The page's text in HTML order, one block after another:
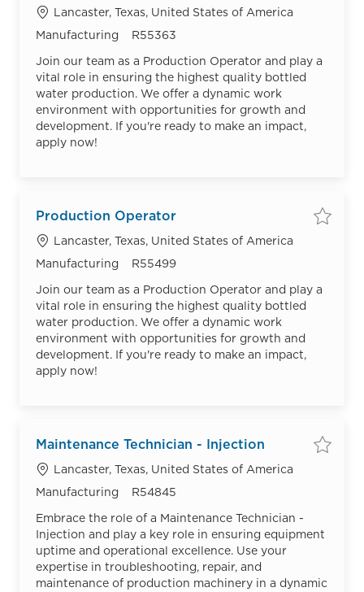
Location
Lancaster, Texas, United States of America
Category
Manufacturing Job Id
R55363
Join our team as a Production Operator and play a
vital role in ensuring the highest quality bottled
water production. We offer a dynamic work
environment with opportunities for growth and
development. If you're ready to make an impact,
apply now!
Production Operator
Location
Lancaster, Texas, United States of America
Category
Manufacturing Job Id
R55499
Join our team as a Production Operator and play a
vital role in ensuring the highest quality bottled
water production. We offer a dynamic work
environment with opportunities for growth and
development. If you're ready to make an impact,
apply now!
Maintenance Technician - Injection
Location
Lancaster, Texas, United States of America
Category
Manufacturing Job Id
R54845
Embrace the role of a Maintenance Technician -
Injection and play a key role in ensuring equipment
uptime and operational excellence. Use your
expertise in troubleshooting, repair, and
maintenance of production machinery in a dynamic